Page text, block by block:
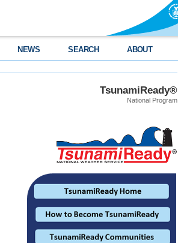
NEWS SEARCH ABOUT
TsunamiReady®
National Program